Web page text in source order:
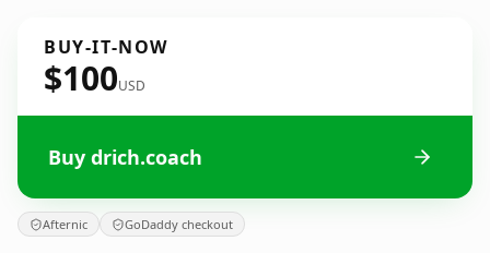
BUY-IT-NOW
$100USD
Buy drich.coach
Afternic GoDaddy checkout